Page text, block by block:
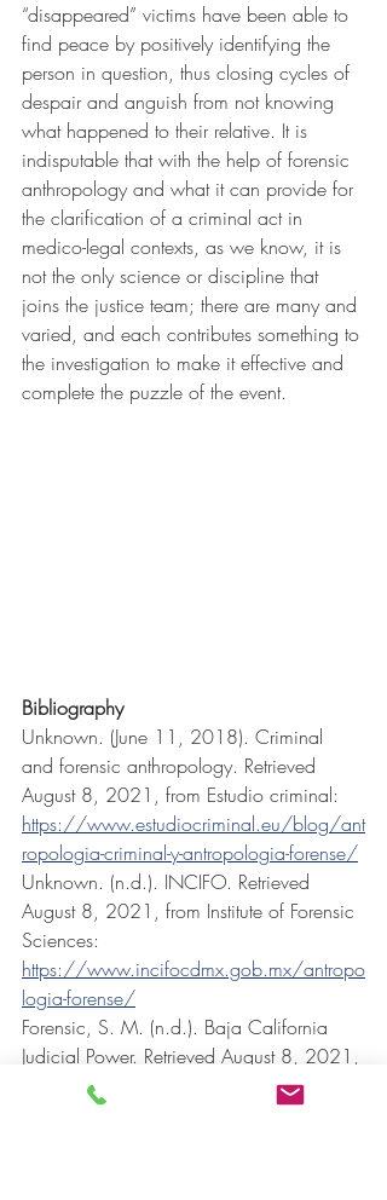
“disappeared” victims have been able to
find peace by positively identifying the
person in question, thus closing cycles of
despair and anguish from not knowing
what happened to their relative. It is
indisputable that with the help of forensic
anthropology and what it can provide for
the clarification of a criminal act in
medico-legal contexts, as we know, it is
not the only science or discipline that
joins the justice team; there are many and
varied, and each contributes something to
the investigation to make it effective and
complete the puzzle of the event.
Bibliography
Unknown. (June 11, 2018). Criminal
and forensic anthropology. Retrieved
August 8, 2021, from Estudio criminal:
https://www.estudiocriminal.eu/blog/ant
ropologia-criminal-y-antropologia-forense/
Unknown. (n.d.). INCIFO. Retrieved
August 8, 2021, from Institute of Forensic
Sciences:
https://www.incifocdmx.gob.mx/antropo
logia-forense/
Forensic, S. M. (n.d.). Baja California
Judicial Power. Retrieved August 8, 2021,
from SEMEFO:
https://pjbc.gob.mx/semefo/antropologi